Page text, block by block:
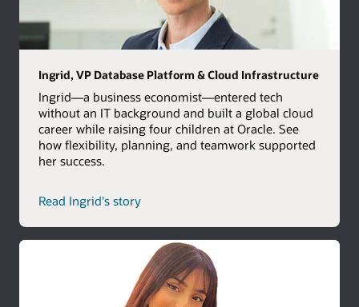
Ingrid, VP Database Platform & Cloud Infrastructure
Ingrid—a business economist—entered tech
without an IT background and built a global cloud
career while raising four children at Oracle. See
how flexibility, planning, and teamwork supported
her success.
Read Ingrid's story